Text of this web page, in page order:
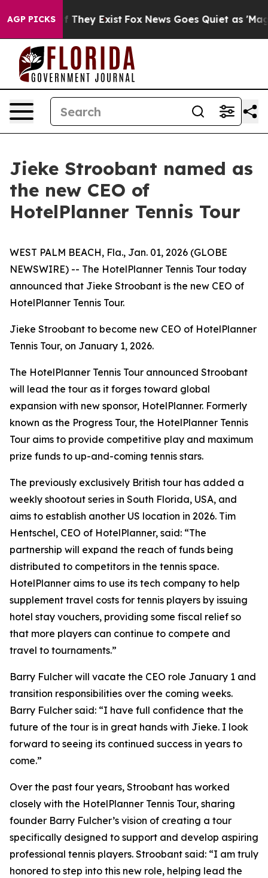
AGP PICKS
no Proof They Exist Fox News Goes Quiet as 'Maga
Jieke Stroobant named as
the new CEO of
HotelPlanner Tennis Tour
WEST PALM BEACH, Fla., Jan. 01, 2026 (GLOBE
NEWSWIRE) -- The HotelPlanner Tennis Tour today
announced that Jieke Stroobant is the new CEO of
HotelPlanner Tennis Tour.
Jieke Stroobant to become new CEO of HotelPlanner
Tennis Tour, on January 1, 2026.
The HotelPlanner Tennis Tour announced Stroobant
will lead the tour as it forges toward global
expansion with new sponsor, HotelPlanner. Formerly
known as the Progress Tour, the HotelPlanner Tennis
Tour aims to provide competitive play and maximum
prize funds to up-and-coming tennis stars.
The previously exclusively British tour has added a
weekly shootout series in South Florida, USA, and
aims to establish another US location in 2026. Tim
Hentschel, CEO of HotelPlanner, said: “The
partnership will expand the reach of funds being
distributed to competitors in the tennis space.
HotelPlanner aims to use its tech company to help
supplement travel costs for tennis players by issuing
hotel stay vouchers, providing some fiscal relief so
that more players can continue to compete and
travel to tournaments.”
Barry Fulcher will vacate the CEO role January 1 and
transition responsibilities over the coming weeks.
Barry Fulcher said: “I have full confidence that the
future of the tour is in great hands with Jieke. I look
forward to seeing its continued success in years to
come.”
Over the past four years, Stroobant has worked
closely with the HotelPlanner Tennis Tour, sharing
founder Barry Fulcher’s vision of creating a tour
specifically designed to support and develop aspiring
professional tennis players. Stroobant said: “I am truly
honored to step into this new role, helping lead the